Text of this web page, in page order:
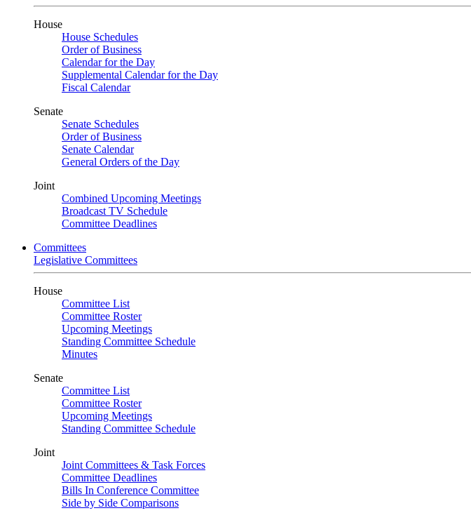
House
House Schedules
Order of Business
Calendar for the Day
Supplemental Calendar for the Day
Fiscal Calendar
Senate
Senate Schedules
Order of Business
Senate Calendar
General Orders of the Day
Joint
Combined Upcoming Meetings
Broadcast TV Schedule
Committee Deadlines
Committees
Legislative Committees
House
Committee List
Committee Roster
Upcoming Meetings
Standing Committee Schedule
Minutes
Senate
Committee List
Committee Roster
Upcoming Meetings
Standing Committee Schedule
Joint
Joint Committees & Task Forces
Committee Deadlines
Bills In Conference Committee
Side by Side Comparisons